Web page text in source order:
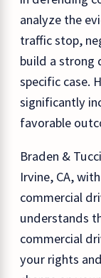
analyze the
traffic stop,
build a strong
specific case.
significantly
favorable
Braden &
Irvine, CA,
commercial
understands
commercial
your rights